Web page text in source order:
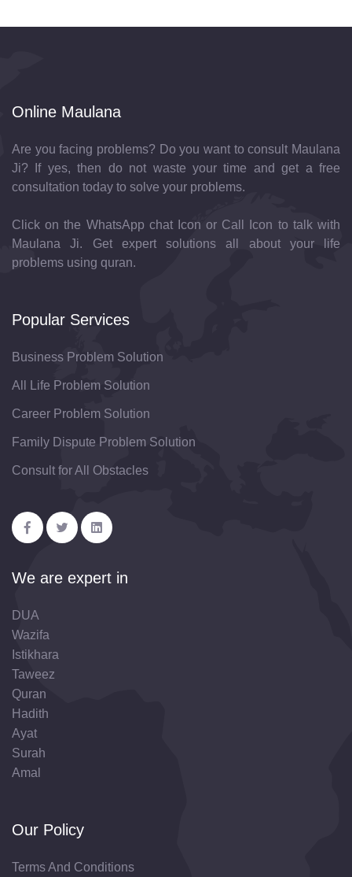
Online Maulana
Are you facing problems? Do you want to consult Maulana
Ji? If yes, then do not waste your time and get a free
consultation today to solve your problems.
Click on the WhatsApp chat Icon or Call Icon to talk with
Maulana Ji. Get expert solutions all about your life
problems using quran.
Popular Services
Business Problem Solution
All Life Problem Solution
Career Problem Solution
Family Dispute Problem Solution
Consult for All Obstacles
We are expert in
DUA
Wazifa
Istikhara
Taweez
Quran
Hadith
Ayat
Surah
Amal
Our Policy
Terms And Conditions